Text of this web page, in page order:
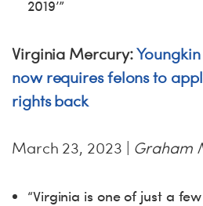
2019’”
Virginia Mercury:
now requires felons to
rights back
March 23, 2023 | Graham
“Virginia is one of just a